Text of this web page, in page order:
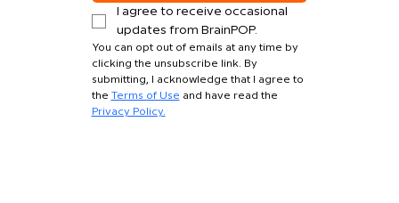
I agree to receive occasional
updates from BrainPOP.
You can opt out of emails at any time by
clicking the unsubscribe link. By
submitting, I acknowledge that I agree to
the Terms of Use
Privacy Policy.